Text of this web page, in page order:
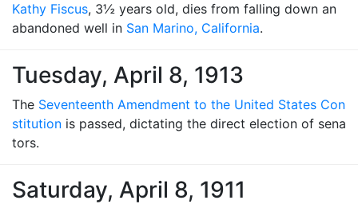
Kathy Fiscus, 3½ years old, dies from falling down an
abandoned well in San Marino, California.
Tuesday, April 8, 1913
The Seventeenth Amendment to the United States Con
stitution is passed, dictating the direct election of sena
tors.
Saturday, April 8, 1911